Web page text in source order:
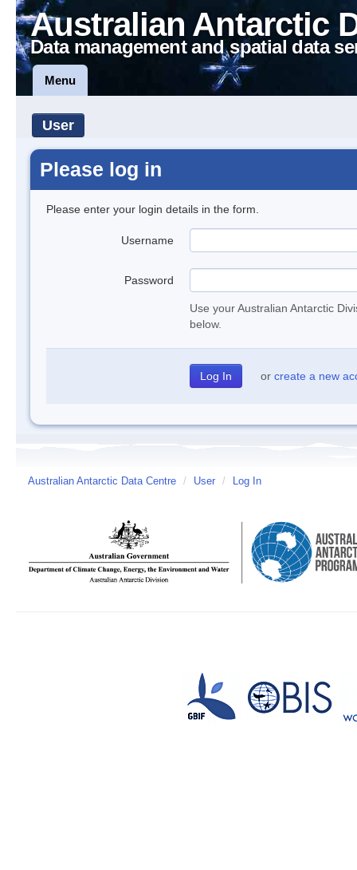
Australian Antarctic
Data management and spatial data
Menu
User
Please log in
Please enter your login details in the form.
Username
Password
Use your Australian Antarctic
below.
or create a new
Australian Antarctic Data Centre / User / Log In